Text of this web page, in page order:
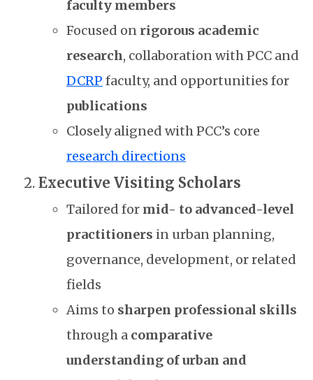
faculty members
Focused on rigorous academic
research, collaboration with PCC and
DCRP faculty, and opportunities for
publications
Closely aligned with PCC’s core
research directions
Executive Visiting Scholars
Tailored for mid- to advanced-level
practitioners in urban planning,
governance, development, or related
fields
Aims to sharpen professional skills
through a comparative
understanding of urban and